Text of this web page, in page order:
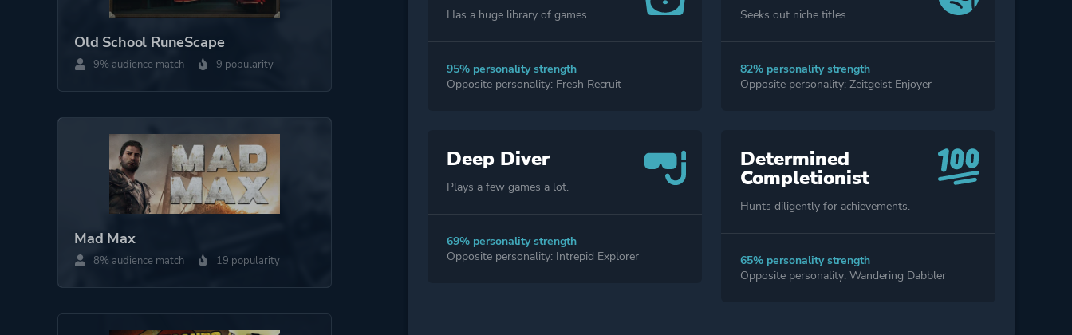
Old School RuneScape
9% audience match 9 popularity
Mad Max
8% audience match 19 popularity
Has a huge library of games.
95% personality strength
Opposite personality: Fresh Recruit
Seeks out niche titles.
82% personality strength
Opposite personality: Zeitgeist Enjoyer
Deep Diver
Plays a few games a lot.
69% personality strength
Opposite personality: Intrepid Explorer
Determined
Completionist
Hunts diligently for achievements.
65% personality strength
Opposite personality: Wandering Dabbler